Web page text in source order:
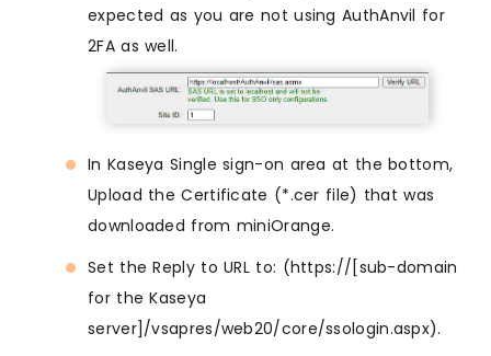
expected as you are not using AuthAnvil for
2FA as well.
In Kaseya Single sign-on area at the bottom,
Upload the Certificate (*.cer file) that was
downloaded from miniOrange.
Set the Reply to URL to: (https://[sub-domain
for the Kaseya
server]/vsapres/web20/core/ssologin.aspx).